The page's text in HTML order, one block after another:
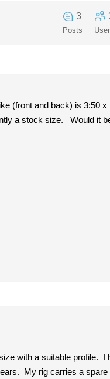
3
Posts
(front and back) is 3:50
a stock size. Would it
with a suitable profile. I
My rig carries a